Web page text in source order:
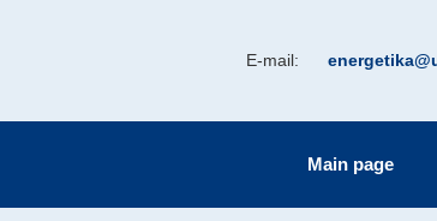
E-mail:
Main page